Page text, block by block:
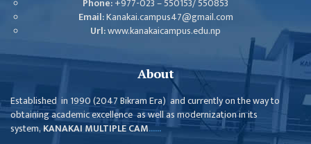
PROGRESS
STRATEGIC PLAN
VALUABLE
SUPPORTER
INSTITUTIONAL
Email:Kanakai.campus47@gmail.com
Url:www.kanakaicampus.edu.np
About
Established in 1990 (2047 Bikram Era) and currently on the way to
obtaining academic excellence as well as modernization in its
system, KANAKAI MULTIPLE CAM......